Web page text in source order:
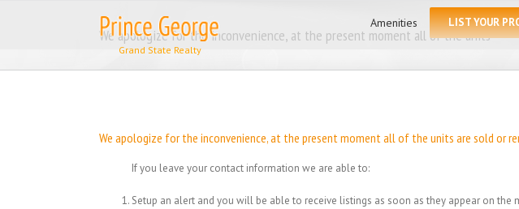
Amenities LIST YOUR
We apologize for the inconvenience, at the present moment all of the units
We apologize for the inconvenience, at the present moment all of the units are sold or
If you leave your contact information we are able to:
Setup an alert and you will be able to receive listings as soon as they appear on the